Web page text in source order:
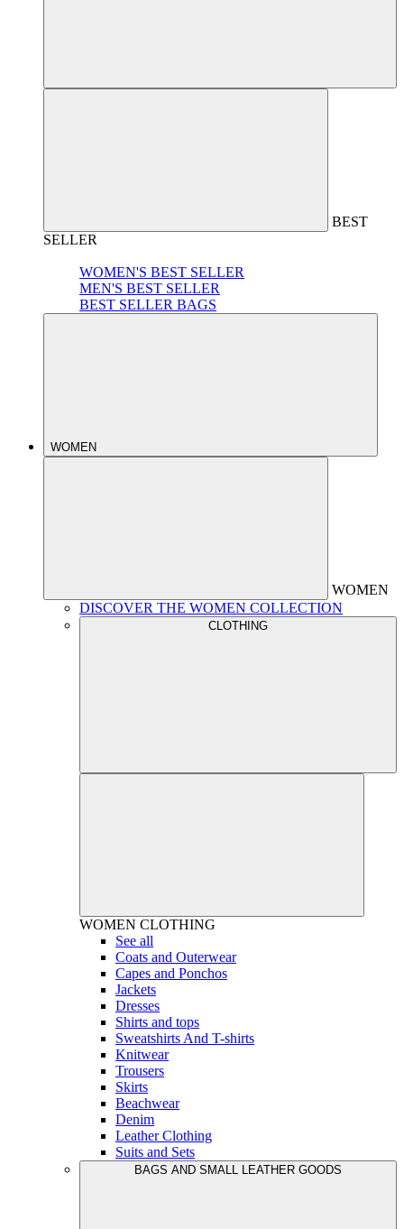
BEST
SELLER
WOMEN'S BEST SELLER
MEN'S BEST SELLER
BEST SELLER BAGS
WOMEN
WOMEN
DISCOVER THE WOMEN COLLECTION
CLOTHING
WOMEN CLOTHING
See all
Coats and Outerwear
Capes and Ponchos
Jackets
Dresses
Shirts and tops
Sweatshirts And T-shirts
Knitwear
Trousers
Skirts
Beachwear
Denim
Leather Clothing
Suits and Sets
BAGS AND SMALL LEATHER GOODS